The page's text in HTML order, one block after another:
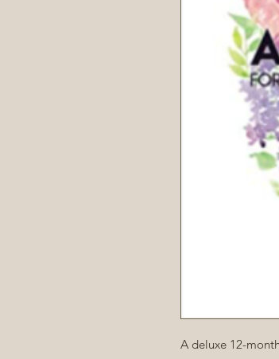
A deluxe 12-